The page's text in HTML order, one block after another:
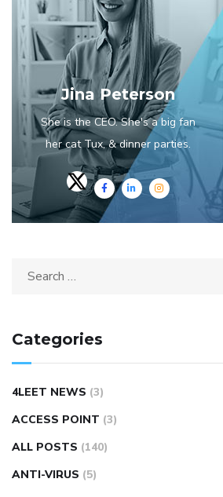
Jina Peterson
She is the CEO. She's a big fan
her cat Tux, & dinner parties.
Categories
4LEET NEWS (3)
ACCESS POINT (3)
ALL POSTS (140)
ANTI-VIRUS (5)